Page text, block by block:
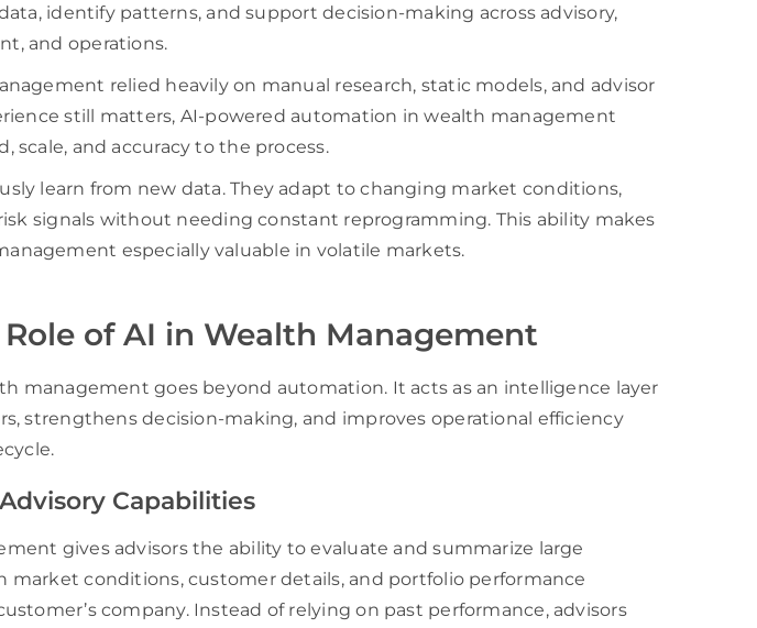
identify patterns, and support decision-making across advisory,
and operations.
relied heavily on manual research, static models, and advisor
still matters, AI-powered automation in wealth management
scale, and accuracy to the process.
learn from new data. They adapt to changing market conditions,
signals without needing constant reprogramming. This ability makes
especially valuable in volatile markets.
of AI in Wealth Management
management goes beyond automation. It acts as an intelligence layer
strengthens decision-making, and improves operational efficiency
Capabilities
gives advisors the ability to evaluate and summarize large
market conditions, customer details, and portfolio performance
company. Instead of relying on past performance, advisors